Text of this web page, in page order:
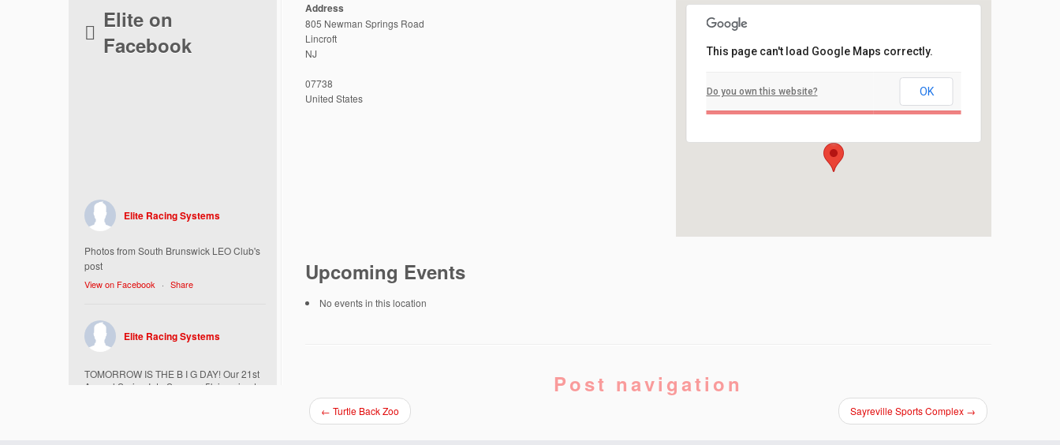
Elite on
Facebook
Elite Racing Systems
Photos from South Brunswick LEO Club's
post
View on Facebook · Share
Elite Racing Systems
TOMORROW IS THE B I G DAY! Our 21st
Annual Spring Into Summer 5k is going to
Thompson Park
805 Newman Springs Road - Lincroft
Events
This page can't load Google Maps correctly.
Do you own this website? OK
Address
805 Newman Springs Road
Lincroft
NJ
07738
United States
Upcoming Events
No events in this location
Post navigation
← Turtle Back Zoo Sayreville Sports Complex →